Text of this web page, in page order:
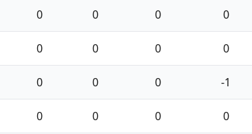
0 0 0 0
0 0 0 0
0 0 0 -1
0 0 0 0